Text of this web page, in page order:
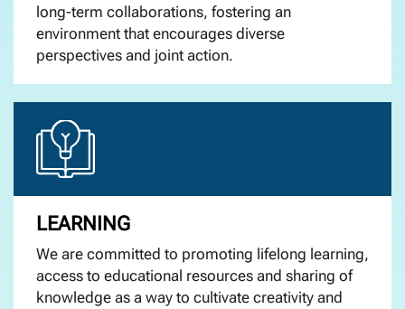
long-term collaborations, fostering an
environment that encourages diverse
perspectives and joint action.
LEARNING
We are committed to promoting lifelong learning,
access to educational resources and sharing of
knowledge as a way to cultivate creativity and